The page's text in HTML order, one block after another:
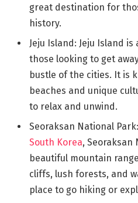
great destination for
history.
Jeju Island: Jeju Island
those looking to get
bustle of the cities. It is
beaches and unique
to relax and unwind.
Seoraksan National
South Korea, Seoraksan
beautiful mountain
cliffs, lush forests, and
place to go hiking or